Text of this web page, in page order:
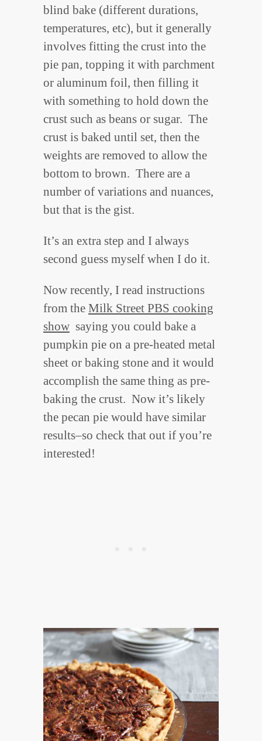
blind bake (different durations,
temperatures, etc), but it generally
involves fitting the crust into the
pie pan, topping it with parchment
or aluminum foil, then filling it
with something to hold down the
crust such as beans or sugar. The
crust is baked until set, then the
weights are removed to allow the
bottom to brown. There are a
number of variations and nuances,
but that is the gist.
It’s an extra step and I always
second guess myself when I do it.
Now recently, I read instructions
from the Milk Street PBS cooking
show saying you could bake a
pumpkin pie on a pre-heated metal
sheet or baking stone and it would
accomplish the same thing as pre-
baking the crust. Now it’s likely
the pecan pie would have similar
results–so check that out if you’re
interested!